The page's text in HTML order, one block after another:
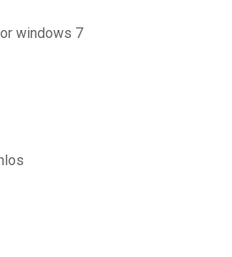
windows 7